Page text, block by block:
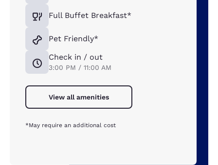
Full Buffet Breakfast*
Pet Friendly*
Check in / out
3:00 PM / 11:00 AM
View all amenities
*May require an additional cost